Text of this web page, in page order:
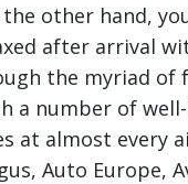
other hand,
after arrival
the myriad of
a number of
at almost every
Auto Europe,